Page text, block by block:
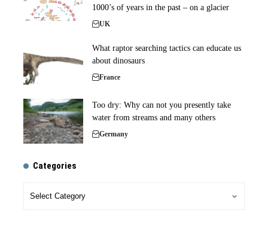
1000’s of years in the past – on a glacier
UK
What raptor searching tactics can educate us
about dinosaurs
France
Too dry: Why can not you presently take
water from streams and many others
Germany
Categories